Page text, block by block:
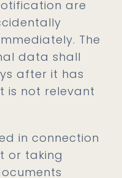
are
The
data shall
after it has
is not relevant
in connection
or taking